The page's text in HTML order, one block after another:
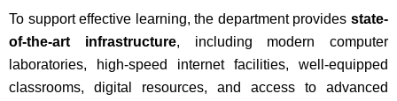
To support effective learning, the department provides state-
of-the-art infrastructure, including modern computer
laboratories, high-speed internet facilities, well-equipped
classrooms, digital resources, and access to advanced